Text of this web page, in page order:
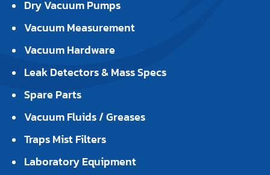
Dry Vacuum Pumps
Vacuum Measurement
Vacuum Hardware
Leak Detectors & Mass Specs
Spare Parts
Vacuum Fluids / Greases
Traps Mist Filters
Laboratory Equipment